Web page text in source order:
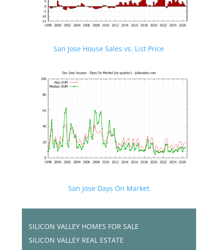
San Jose House Sales vs. List Price
San Jose Days On Market
SILICON VALLEY HOMES FOR SALE
SILICON VALLEY REAL ESTATE